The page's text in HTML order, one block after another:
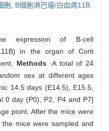
胞, B细胞淋巴瘤/白血病11B
expression of B-cell
in the organ of Corti
Methods ·A total of 24
sex at different ages
14.5 days (E14.5), E15.5,
0 day (P0), P2, P4 and P7]
point. After the mice were
mice were sampled and